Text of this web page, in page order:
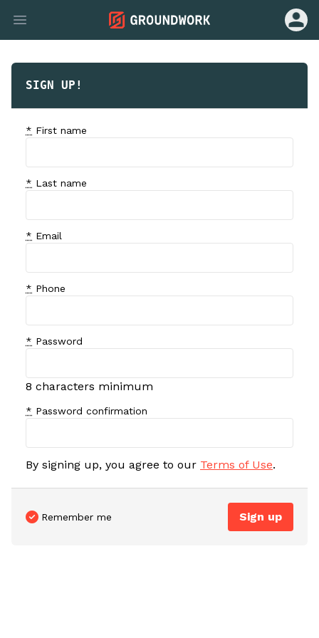
Open main menu
Open
SIGN UP!
* First name
* Last name
* Email
* Phone
* Password
8 characters minimum
* Password confirmation
By signing up, you agree to our Terms of Use.
Remember me